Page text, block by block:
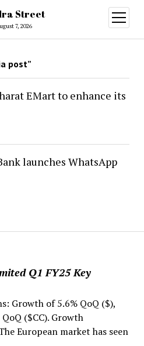
Street
7, 2026
open
menu
Q1 FY25 Key
Growth of 5.6% QoQ ($),
($CC). Growth
European market has seen
post”
EMart to enhance its
launches WhatsApp